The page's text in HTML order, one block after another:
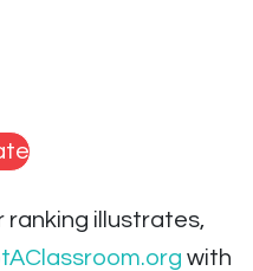
ranking illustrates,
with